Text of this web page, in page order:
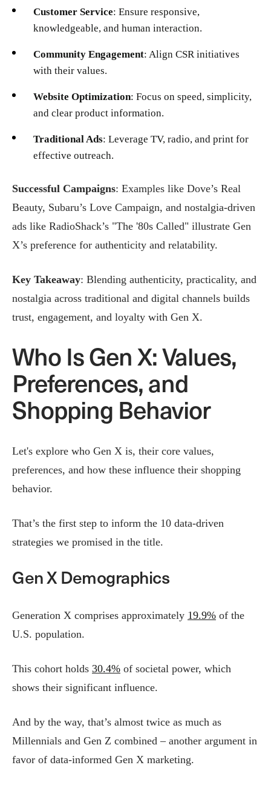
Customer Service: Ensure responsive,
knowledgeable, and human interaction.
Community Engagement: Align CSR initiatives
with their values.
Website Optimization: Focus on speed, simplicity,
and clear product information.
Traditional Ads: Leverage TV, radio, and print for
effective outreach.
Successful Campaigns: Examples like Dove’s Real
Beauty, Subaru’s Love Campaign, and nostalgia-driven
ads like RadioShack’s "The '80s Called" illustrate Gen
X’s preference for authenticity and relatability.
Key Takeaway: Blending authenticity, practicality, and
nostalgia across traditional and digital channels builds
trust, engagement, and loyalty with Gen X.
Who Is Gen X: Values,
Preferences, and
Shopping Behavior
Let's explore who Gen X is, their core values,
preferences, and how these influence their shopping
behavior.
That’s the first step to inform the 10 data-driven
strategies we promised in the title.
Gen X Demographics
Generation X comprises approximately 19.9% of the
U.S. population.
This cohort holds 30.4% of societal power, which
shows their significant influence.
And by the way, that’s almost twice as much as
Millennials and Gen Z combined – another argument in
favor of data-informed Gen X marketing.